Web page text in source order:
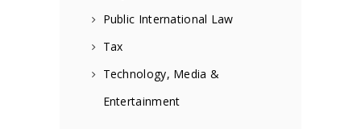
Public International Law
Tax
Technology, Media &
Entertainment